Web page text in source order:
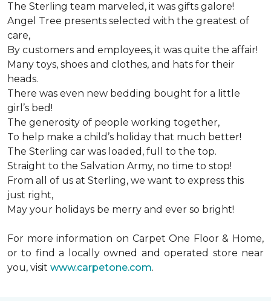
The Sterling team marveled, it was gifts galore!
Angel Tree presents selected with the greatest of
care,
By customers and employees, it was quite the affair!
Many toys, shoes and clothes, and hats for their
heads.
There was even new bedding bought for a little
girl’s bed!
The generosity of people working together,
To help make a child’s holiday that much better!
The Sterling car was loaded, full to the top.
Straight to the Salvation Army, no time to stop!
From all of us at Sterling, we want to express this
just right,
May your holidays be merry and ever so bright!
For more information on Carpet One Floor & Home,
or to find a locally owned and operated store near
you, visit www.carpetone.com.